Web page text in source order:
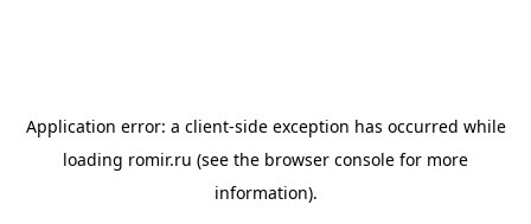
Application error: a client-side exception has occurred while
loading romir.ru (see the browser console for more
information).